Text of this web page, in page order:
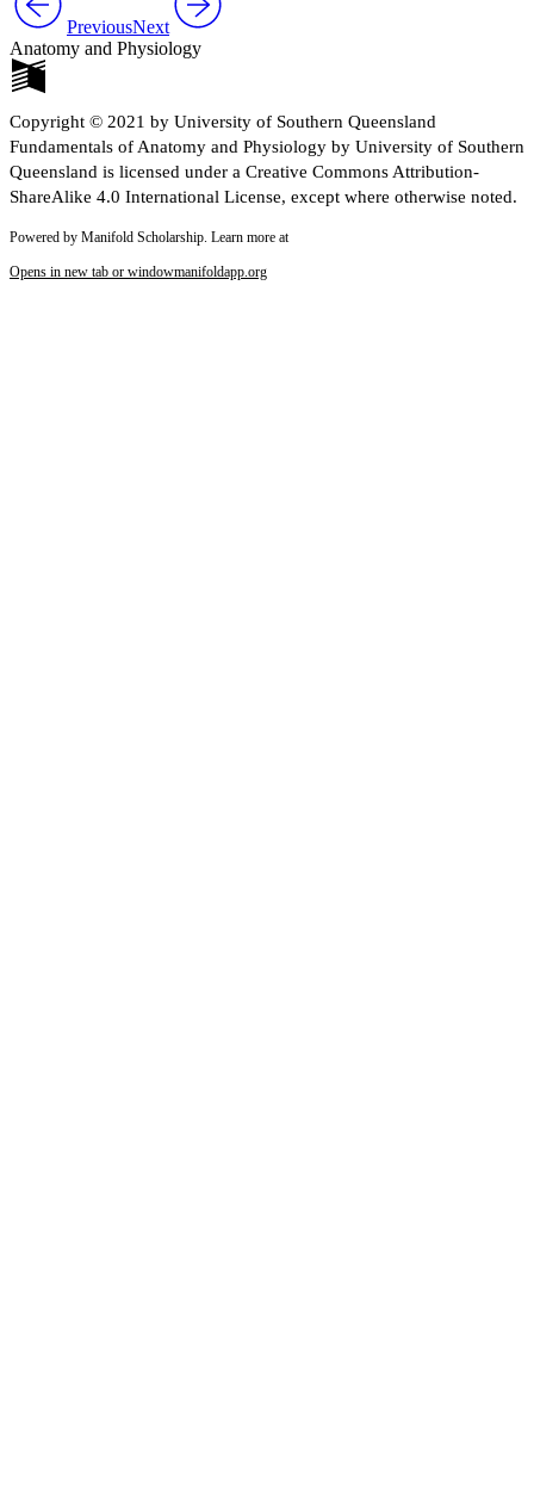
PreviousNext
Anatomy and Physiology
Copyright © 2021 by University of Southern Queensland
Fundamentals of Anatomy and Physiology by University of Southern
Queensland is licensed under a Creative Commons Attribution-
ShareAlike 4.0 International License, except where otherwise noted.
Powered by Manifold Scholarship. Learn more at
Opens in new tab or windowmanifoldapp.org